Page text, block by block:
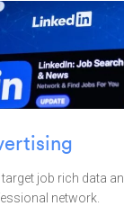
job rich data
network.